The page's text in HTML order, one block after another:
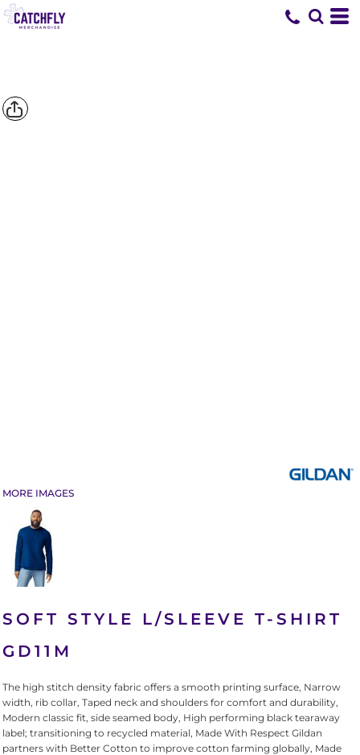
MORE IMAGES
SOFT STYLE L/SLEEVE T-SHIRT
GD11M
The high stitch density fabric offers a smooth printing surface, Narrow
width, rib collar, Taped neck and shoulders for comfort and durability,
Modern classic fit, side seamed body, High performing black tearaway
label; transitioning to recycled material, Made With Respect Gildan
partners with Better Cotton to improve cotton farming globally, Made